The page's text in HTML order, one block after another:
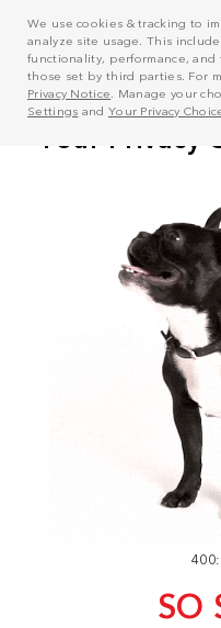
We use cookies & tracking to
analyze site usage. This
functionality, performance,
those set by third parties. For
Privacy Notice . Manage your
Settings and Your Privacy
SO